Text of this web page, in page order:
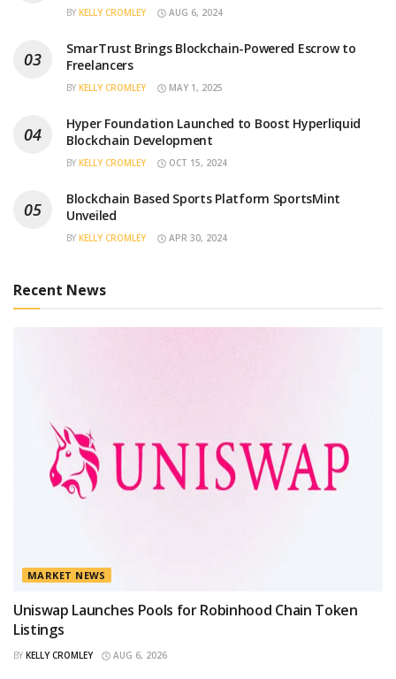
BY KELLY CROMLEY AUG 6, 2024
SmarTrust Brings Blockchain-Powered Escrow to
Freelancers
BY KELLY CROMLEY MAY 1, 2025
Hyper Foundation Launched to Boost Hyperliquid
Blockchain Development
BY KELLY CROMLEY OCT 15, 2024
Blockchain Based Sports Platform SportsMint
Unveiled
BY KELLY CROMLEY APR 30, 2024
Recent News
MARKET NEWS
Uniswap Launches Pools for Robinhood Chain Token
Listings
BY KELLY CROMLEY AUG 6, 2026